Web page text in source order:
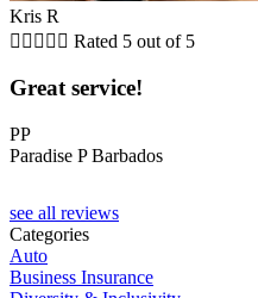
Kris R
     Rated 5 out of 5
Great service!
PP
Paradise P Barbados
see all reviews
Categories
Auto
Business Insurance